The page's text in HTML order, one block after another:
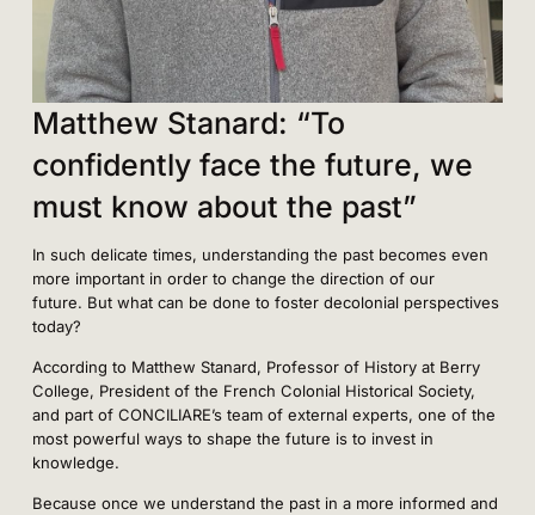
Matthew Stanard: “To
confidently face the future, we
must know about the past”
In such delicate times, understanding the past becomes even
more important in order to change the direction of our
future. But what can be done to foster decolonial perspectives
today?
According to Matthew Stanard, Professor of History at Berry
College, President of the French Colonial Historical Society,
and part of CONCILIARE’s team of external experts, one of the
most powerful ways to shape the future is to invest in
knowledge.
Because once we understand the past in a more informed and